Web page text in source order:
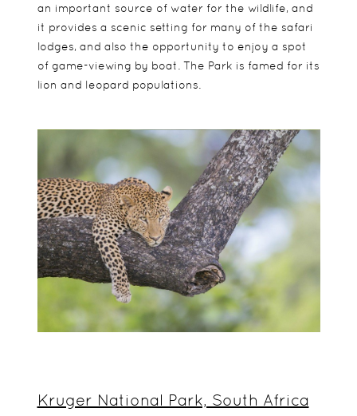
an important source of water for the wildlife, and
it provides a scenic setting for many of the safari
lodges, and also the opportunity to enjoy a spot
of game-viewing by boat. The Park is famed for its
lion and leopard populations.
Kruger National Park, South Africa